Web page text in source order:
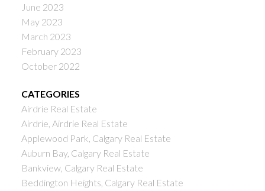
June 2023
May 2023
March 2023
February 2023
October 2022
CATEGORIES
Airdrie Real Estate
Airdrie, Airdrie Real Estate
Applewood Park, Calgary Real Estate
Auburn Bay, Calgary Real Estate
Bankview, Calgary Real Estate
Beddington Heights, Calgary Real Estate